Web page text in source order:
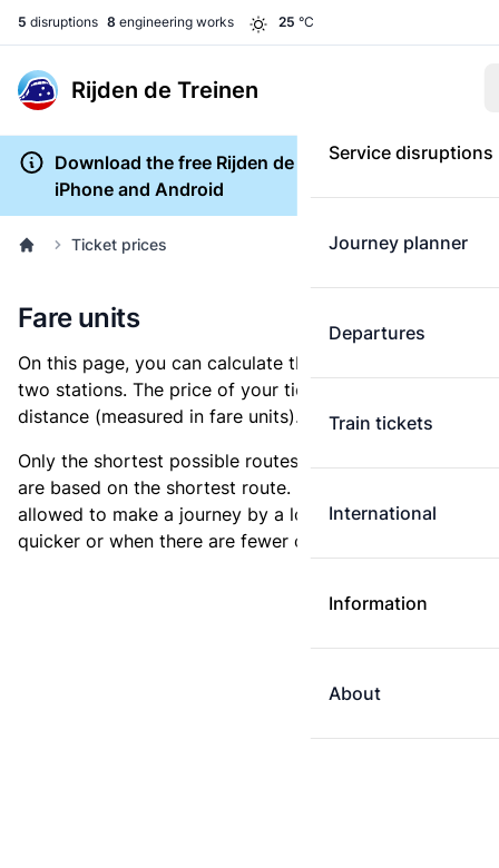
5 disruptions 8 engineering works 25 °C
Rijden de Treinen
Service disruptions
Journey planner
Departures
Train tickets
International
Information
About
Download the free Rijden de Treinen app for
iPhone and Android
Ticket prices
Fare units
On this page, you can calculate the distance between
two stations. The price of your ticket is based on this
distance (measured in fare units).
Only the shortest possible routes are shown, as fares
are based on the shortest route. However, you are
allowed to make a journey by a longer route if it is
quicker or when there are fewer changes.